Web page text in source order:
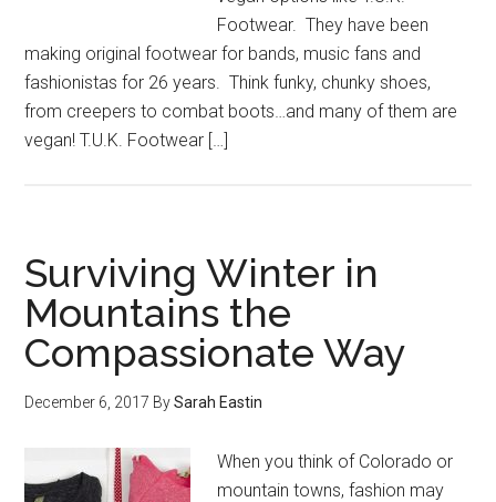
Footwear. They have been
making original footwear for bands, music fans and
fashionistas for 26 years. Think funky, chunky shoes,
from creepers to combat boots…and many of them are
vegan! T.U.K. Footwear […]
Surviving Winter in
Mountains the
Compassionate Way
December 6, 2017 BySarah Eastin
When you think of Colorado or
mountain towns, fashion may